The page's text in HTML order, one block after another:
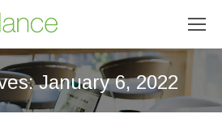
January 6, 2022
You are here: